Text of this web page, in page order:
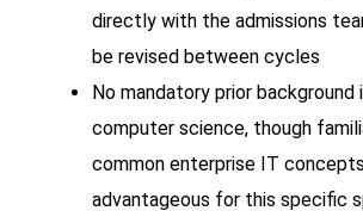
directly with the admissions
be revised between cycles
No mandatory prior background
computer science, though
common enterprise IT
advantageous for this specific